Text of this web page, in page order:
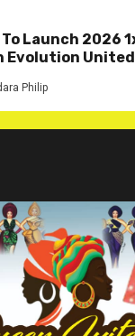
Launch 2026
Evolution
Philip